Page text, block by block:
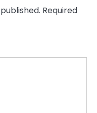
Required